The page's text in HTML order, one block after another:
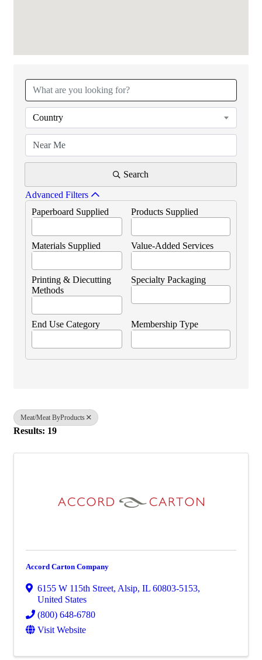
Country
Search
Advanced Filters
Paperboard Supplied
Products Supplied
Materials Supplied Value-Added Services
Printing & Diecutting
Methods
Specialty Packaging
End Use Category Membership Type
Meat/Meat ByProducts
Results: 19
Accord Carton Company
6155 W 115th Street, Alsip, IL 60803-5153,
United States
(800) 648-6780
Visit Website